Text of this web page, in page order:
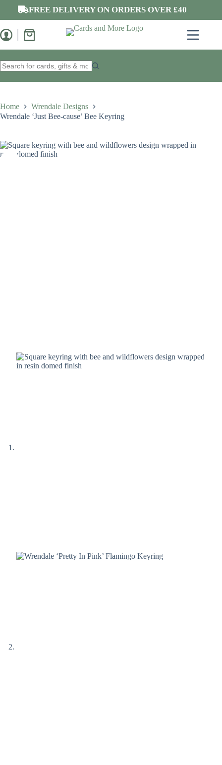
content
FREE DELIVERY ON ORDERS OVER £40
Shopping
results
Home
Wrendale Designs
Wrendale ‘Just Bee-cause’ Bee Keyring